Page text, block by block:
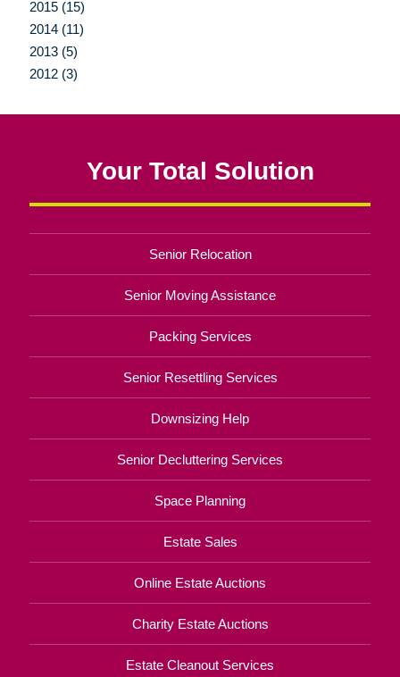
2015 (15)
2014 (11)
2013 (5)
2012 (3)
Your Total Solution
Senior Relocation
Senior Moving Assistance
Packing Services
Senior Resettling Services
Downsizing Help
Senior Decluttering Services
Space Planning
Estate Sales
Online Estate Auctions
Charity Estate Auctions
Estate Cleanout Services